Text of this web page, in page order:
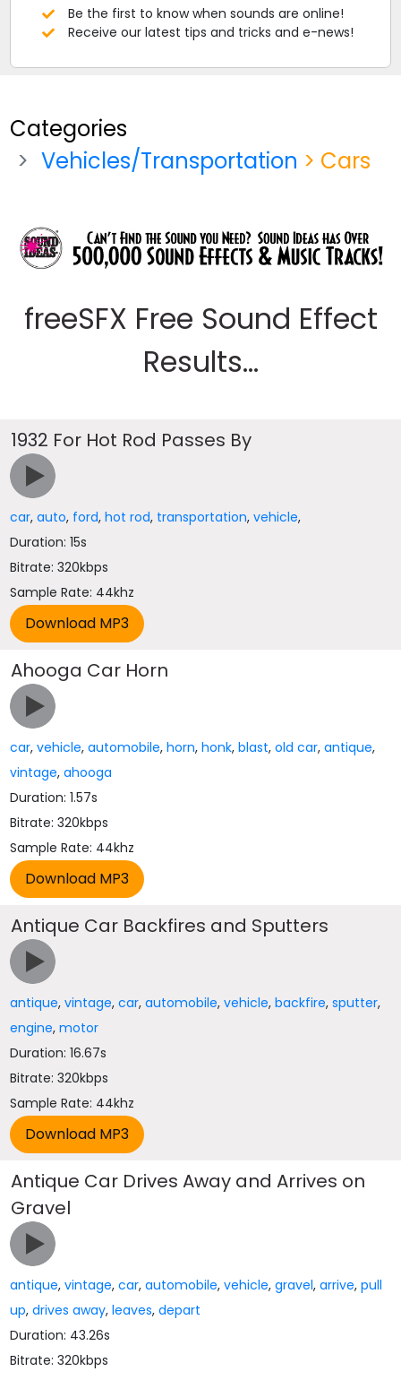
Be the first to know when sounds are online!
Receive our latest tips and tricks and e-news!
Categories
Vehicles/Transportation > Cars
freeSFX Free Sound Effect
Results...
1932 For Hot Rod Passes By
car,auto, ford,hot rod, transportation,vehicle,
Duration: 15s
Bitrate: 320kbps
Sample Rate: 44khz
Ahooga Car Horn
car,vehicle,automobile,horn,honk,blast,old car,antique,
vintage,ahooga
Duration: 1.57s
Bitrate: 320kbps
Sample Rate: 44khz
Antique Car Backfires and Sputters
antique,vintage,car,automobile,vehicle,backfire,sputter,
engine,motor
Duration: 16.67s
Bitrate: 320kbps
Sample Rate: 44khz
Antique Car Drives Away and Arrives on
Gravel
antique,vintage,car,automobile,vehicle,gravel,arrive,pull
up,drives away,leaves,depart
Duration: 43.26s
Bitrate: 320kbps